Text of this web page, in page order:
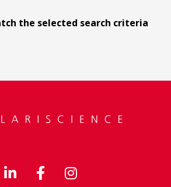
the selected search criteria